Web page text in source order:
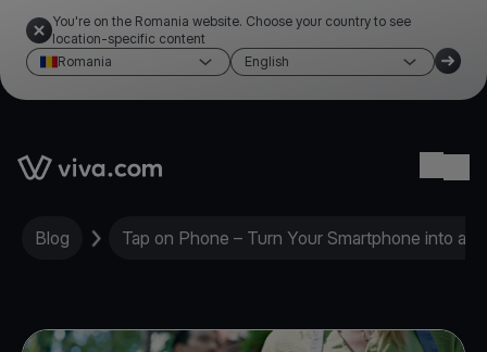
You're on the Romania website. Choose your country to see
location-specific content
Romania
English
Link to the homepage
Blog Tap on Phone – Turn Your Smartphone into a